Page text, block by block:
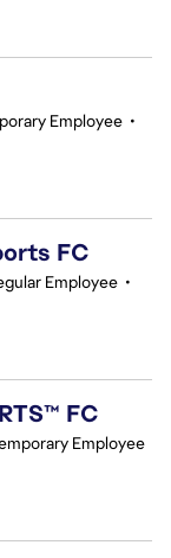
Employee •
FC
Employee •
FC
Employee